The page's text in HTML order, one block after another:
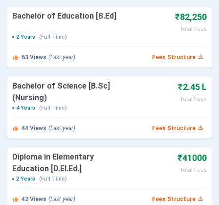
D.Pharm Pharmacy
10+2 with
Year Fees)
40%
Table of Content
M D College Highlights 2025
M D College Highlights 2025
Name of Institute
Bachelor of Education [B.Ed] ₹82,250
Total Fees
2 Years
(Full Time)
63 Views (Last year) Fees Structure
Bachelor of Science [B.Sc]
(Nursing)
₹2.45 L
Total Fees
4 Years
(Full Time)
44 Views (Last year) Fees Structure
Diploma in Elementary
Education [D.El.Ed.]
₹41000
Total Fees
2 Years
(Full Time)
42 Views (Last year) Fees Structure